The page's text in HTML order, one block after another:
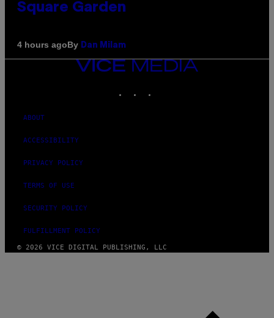
Square Garden
4 hours agoBy Dan Milam
VICE
MEDIA
ABOUT
ACCESSIBILITY
PRIVACY POLICY
TERMS OF USE
SECURITY POLICY
FULFILLMENT POLICY
© 2026 VICE DIGITAL PUBLISHING, LLC